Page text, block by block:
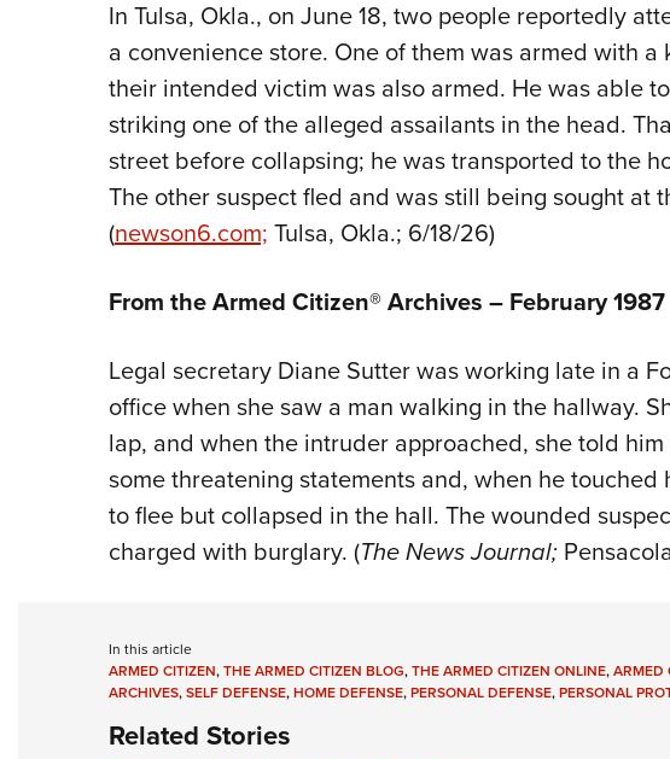
In Tulsa, Okla., on June 18, two people reportedly
a convenience store. One of them was armed with
their intended victim was also armed. He was able
striking one of the alleged assailants in the head.
street before collapsing; he was transported to the
The other suspect fled and was still being sought at
(newson6.com; Tulsa, Okla.; 6/18/26)
From the Armed Citizen® Archives – February 1987
Legal secretary Diane Sutter was working late in a
office when she saw a man walking in the hallway.
lap, and when the intruder approached, she told
some threatening statements and, when he touched
to flee but collapsed in the hall. The wounded
charged with burglary. (The News Journal;
In this article
ARMED CITIZEN,THE ARMED CITIZEN BLOG,THE ARMED CITIZEN ONLINE,ARMED
ARCHIVES,SELF DEFENSE,HOME DEFENSE,PERSONAL DEFENSE,PERSONAL
Related Stories